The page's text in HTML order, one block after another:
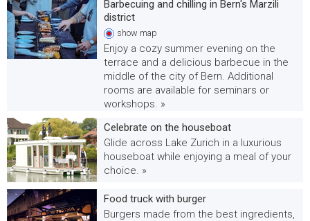
Barbecuing and chilling in Bern's Marzili
district
show map
Enjoy a cozy summer evening on the
terrace and a delicious barbecue in the
middle of the city of Bern. Additional
rooms are available for seminars or
workshops. »
Celebrate on the houseboat
Glide across Lake Zurich in a luxurious
houseboat while enjoying a meal of your
choice. »
Food truck with burger
Burgers made from the best ingredients,